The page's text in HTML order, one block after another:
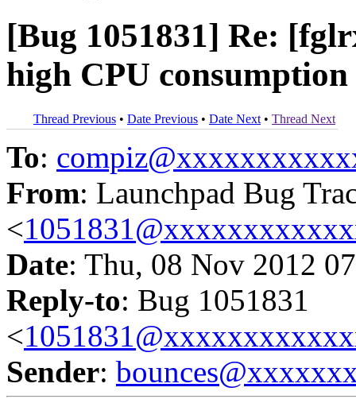
[Bug 1051831] Re:
high CPU
Thread Previous • Date Previous • Date Next • Thread Next
To:
From: Launchpad Bug
<
Date: Thu, 08 Nov 2012
Reply-to: Bug 1051831
<
Sender: